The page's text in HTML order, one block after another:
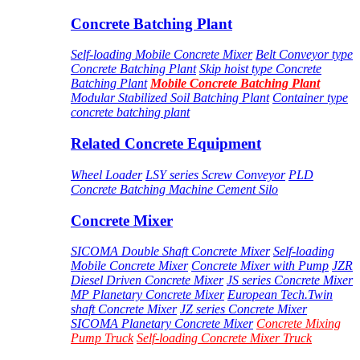
Concrete Batching Plant
Self-loading Mobile Concrete Mixer Belt Conveyor type
Concrete Batching Plant Skip hoist type Concrete
Batching Plant Mobile Concrete Batching Plant
Modular Stabilized Soil Batching Plant Container type
concrete batching plant
Related Concrete Equipment
Wheel Loader LSY series Screw Conveyor PLD
Concrete Batching Machine Cement Silo
Concrete Mixer
SICOMA Double Shaft Concrete Mixer Self-loading
Mobile Concrete Mixer Concrete Mixer with Pump JZR
Diesel Driven Concrete Mixer JS series Concrete Mixer
MP Planetary Concrete Mixer European Tech.Twin
shaft Concrete Mixer JZ series Concrete Mixer
SICOMA Planetary Concrete Mixer Concrete Mixing
Pump Truck Self-loading Concrete Mixer Truck